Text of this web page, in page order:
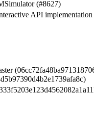
(#8627)
API